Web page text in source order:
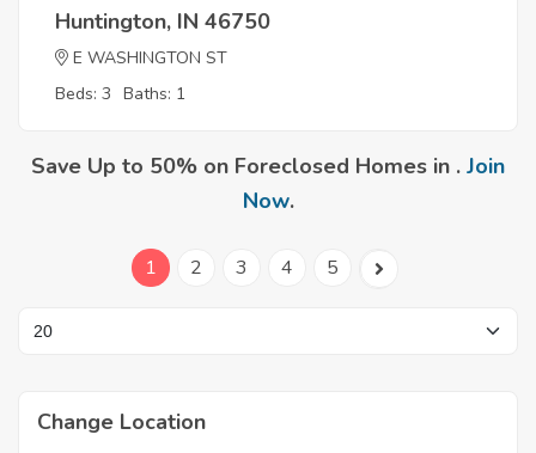
Huntington, IN 46750
E WASHINGTON ST
Beds: 3 Baths: 1
Save Up to 50% on Foreclosed Homes in . Join
Now.
1 2 3 4 5
Change Location